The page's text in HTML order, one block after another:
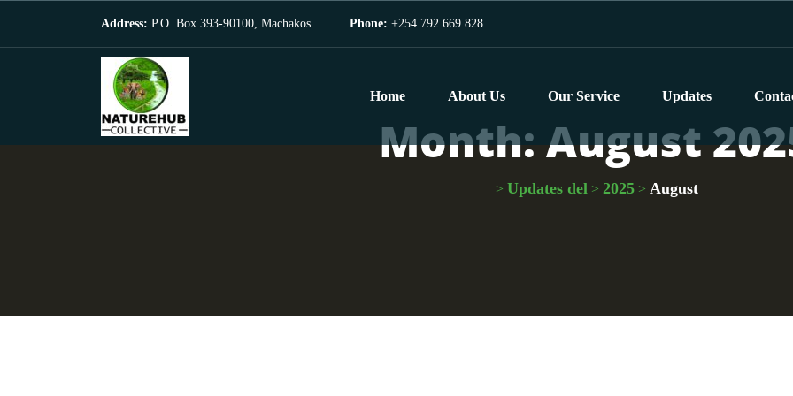
Address: P.O. Box 393-90100, Machakos Phone: +254 792 669 828
Home About Us Our Service Updates
Month:August
> Updates del > 2025> August